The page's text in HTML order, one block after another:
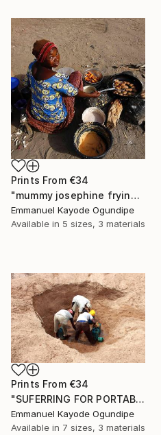
Prints From €34
"mummy josephine frying beans cake for sell" Photograph
Emmanuel Kayode Ogundipe
Available in 5 sizes, 3 materials
Prints From €34
"SUFERRING FOR PORTABLE WATER" Photograph
Emmanuel Kayode Ogundipe
Available in 7 sizes, 3 materials